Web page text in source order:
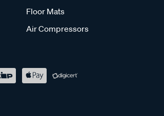
Floor Mats
Air Compressors